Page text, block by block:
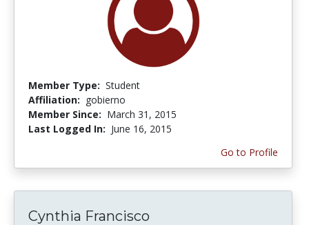
Member Type: Student
Affiliation: gobierno
Member Since: March 31, 2015
Last Logged In: June 16, 2015
Go to Profile
Cynthia Francisco